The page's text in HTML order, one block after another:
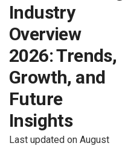
Industry
Overview
2026: Trends,
Growth, and
Future
Insights
Last updated on August